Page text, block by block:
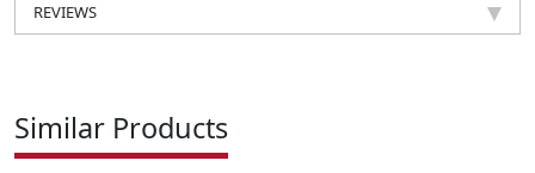
REVIEWS
Similar Products